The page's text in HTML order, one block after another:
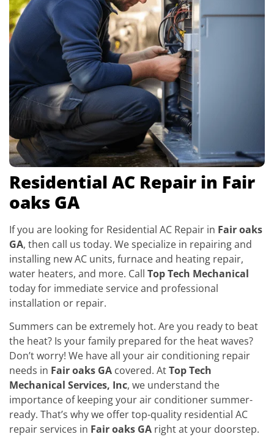
Residential AC Repair in Fair
oaks GA
If you are looking for Residential AC Repair in Fair oaks
GA, then call us today. We specialize in repairing and
installing new AC units, furnace and heating repair,
water heaters, and more. Call Top Tech Mechanical
today for immediate service and professional
installation or repair.
Summers can be extremely hot. Are you ready to beat
the heat? Is your family prepared for the heat waves?
Don’t worry! We have all your air conditioning repair
needs in Fair oaks GA covered. AtTop Tech
Mechanical Services, Inc, we understand the
importance of keeping your air conditioner summer-
ready. That’s why we offer top-quality residential AC
repair services in Fair oaks GA right at your doorstep.